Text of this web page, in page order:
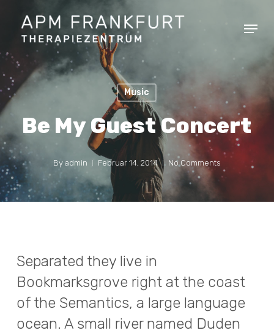
main
content
Menu
Music
Be My Guest Concert
By admin Februar 14, 2014 No Comments
Separated they live in
Bookmarksgrove right at the coast
of the Semantics, a large language
ocean. A small river named Duden